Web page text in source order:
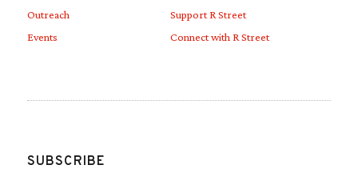
Outreach
Events
Support R Street
Connect with R Street
SUBSCRIBE